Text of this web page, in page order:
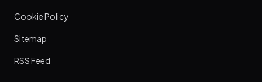
Cookie Policy
Sitemap
RSS Feed